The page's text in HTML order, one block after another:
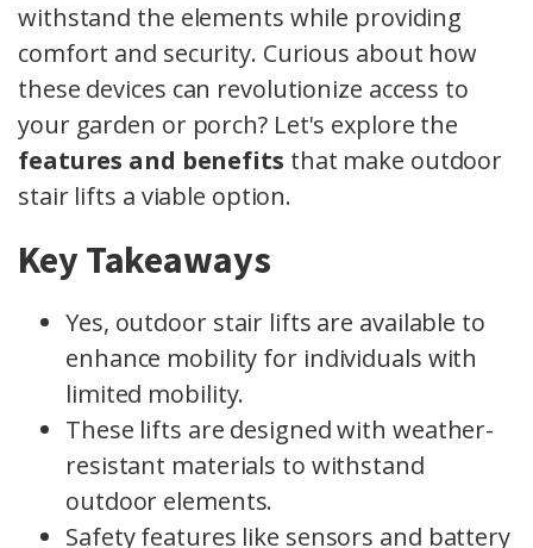
withstand the elements while providing
comfort and security. Curious about how
these devices can revolutionize access to
your garden or porch? Let's explore the
features and benefits that make outdoor
stair lifts a viable option.
Key Takeaways
Yes, outdoor stair lifts are available to
enhance mobility for individuals with
limited mobility.
These lifts are designed with weather-
resistant materials to withstand
outdoor elements.
Safety features like sensors and battery